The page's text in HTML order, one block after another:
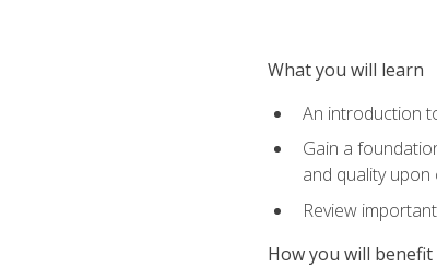
What you will learn
An introduction
Gain a
and quality
Review
How you will benefit